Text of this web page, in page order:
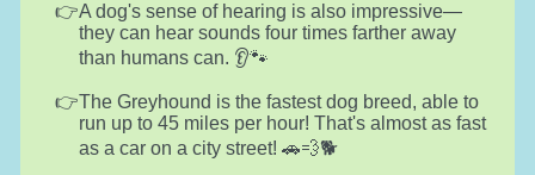
A dog's sense of hearing is also impressive—
they can hear sounds four times farther away
than humans can. 👂🐾
The Greyhound is the fastest dog breed, able to
run up to 45 miles per hour! That's almost as fast
as a car on a city street! 🚗💨🐕